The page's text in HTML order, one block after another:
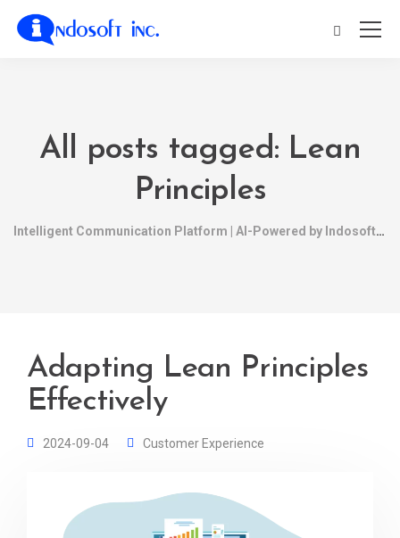
All posts tagged: Lean
Principles
Intelligent Communication Platform | AI-Powered by Indosoft
Adapting Lean Principles
Effectively
2024-09-04 Customer Experience